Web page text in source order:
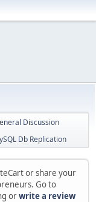
Discussion
Db Replication
or share your
Go to
orwrite a review